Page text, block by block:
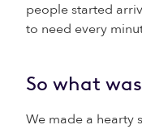
people started
to need every
So what
We made a hearty